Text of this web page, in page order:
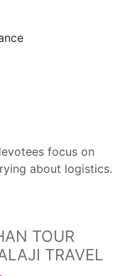
focus on
about logistics.
TOUR
TRAVEL